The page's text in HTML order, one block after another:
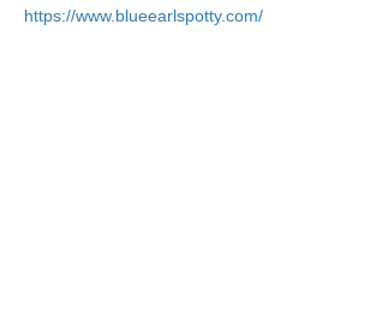
https://www.blueearlspotty.com/